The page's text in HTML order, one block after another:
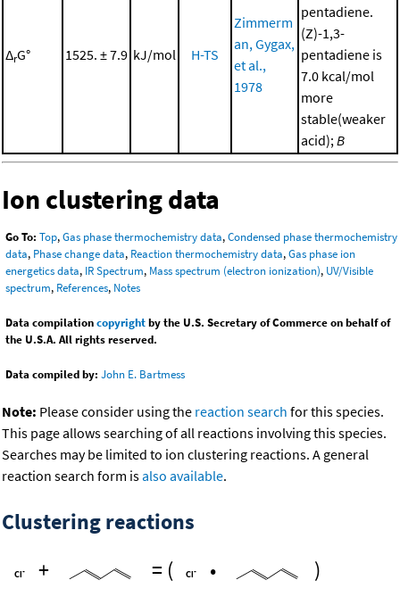
ΔrG° 1525. ± 7.9 kJ/mol H-TS
Zimmerm
an, Gygax,
et al.,
1978
pentadiene.
(Z)-1,3-
pentadiene is
7.0 kcal/mol
more
stable(weaker
acid); B
Ion clustering data
Go To: Top,Gas phase thermochemistry data,Condensed phase thermochemistry
data, Phase change data, Reaction thermochemistry data,Gas phase ion
energetics data, IR Spectrum, Mass spectrum (electron ionization), UV/Visible
spectrum, References, Notes
Data compilationcopyrightby the U.S. Secretary of Commerce on behalf of
the U.S.A. All rights reserved.
Data compiled by: John E. Bartmess
Note: Please consider using the reaction search for this species.
This page allows searching of all reactions involving this species.
Searches may be limited to ion clustering reactions. A general
reaction search form isalso available.
Clustering reactions
+
= ( • )